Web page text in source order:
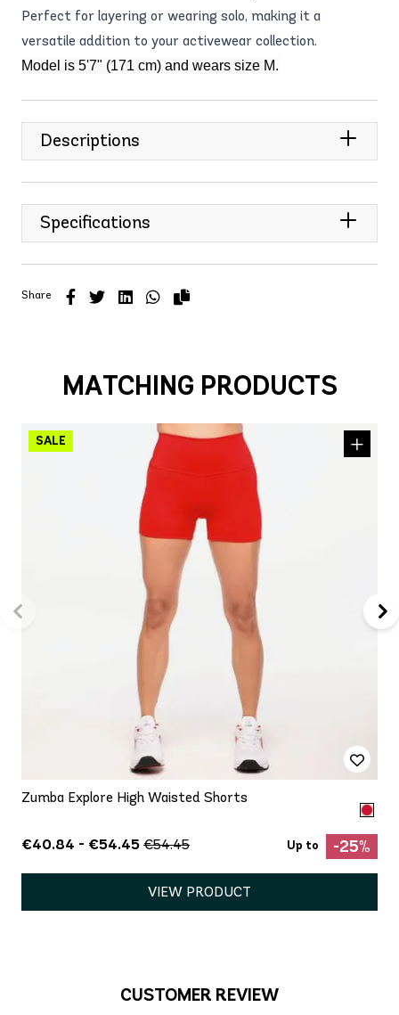
Perfect for layering or wearing solo, making it a
versatile addition to your activewear collection.
Model is 5'7" (171 cm) and wears size M.
Descriptions
Specifications
Share
MATCHING PRODUCTS
Zumba Explore High Waisted Shorts
€40.84 - €54.45 €54.45 Up to -25%
VIEW PRODUCT
CUSTOMER REVIEW